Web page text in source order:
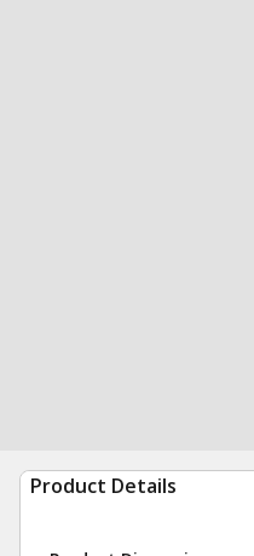
Product Details